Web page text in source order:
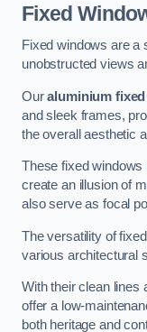
Fixed
Fixed windows are a
unobstructed views
Ouraluminium
and sleek frames,
the overall aesthetic
These fixed windows
create an illusion of
also serve as focal
The versatility of
various architectural
With their clean lines
offer a low-
both heritage and